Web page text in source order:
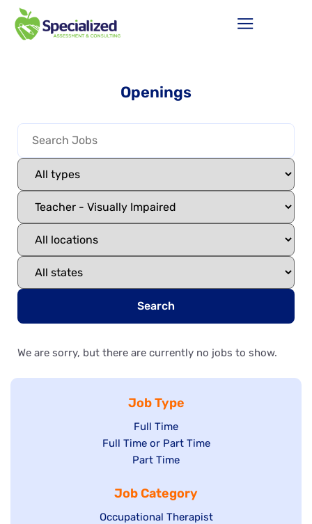
Openings
Search
We are sorry, but there are currently no jobs to show.
Job Type
Show
jobs
filed
Full Time
Show
under
Full Time or Part Time
Show
filed
under
Part Time
Job Category
Show
Occupational Therapist